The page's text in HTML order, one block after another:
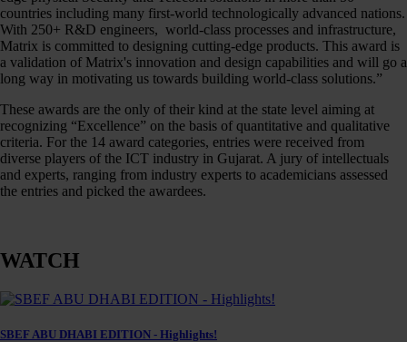
countries including many first-world technologically advanced nations.
With 250+ R&D engineers, world-class processes and infrastructure,
Matrix is committed to designing cutting-edge products. This award is
a validation of Matrix's innovation and design capabilities and will go a
long way in motivating us towards building world-class solutions.”
These awards are the only of their kind at the state level aiming at
recognizing “Excellence” on the basis of quantitative and qualitative
criteria. For the 14 award categories, entries were received from
diverse players of the ICT industry in Gujarat. A jury of intellectuals
and experts, ranging from industry experts to academicians assessed
the entries and picked the awardees.
WATCH
SBEF ABU DHABI EDITION - Highlights!